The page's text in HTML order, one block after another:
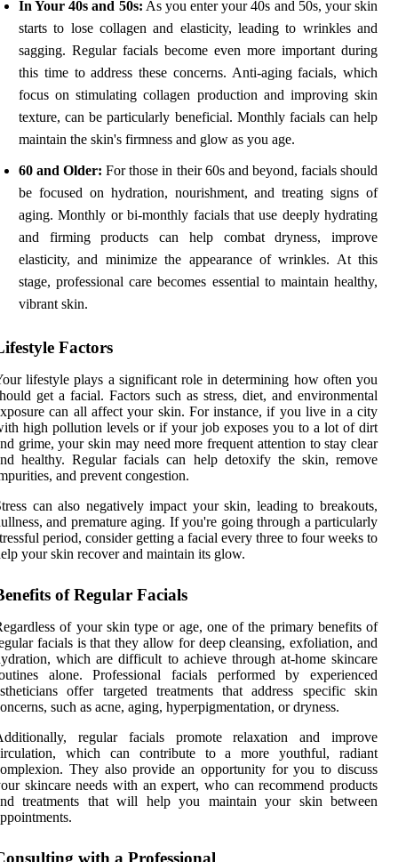
In Your 40s and 50s: As you enter your 40s and 50s, your skin
starts to lose collagen and elasticity, leading to wrinkles and
sagging. Regular facials become even more important during
this time to address these concerns. Anti-aging facials, which
focus on stimulating collagen production and improving skin
texture, can be particularly beneficial. Monthly facials can help
maintain the skin's firmness and glow as you age.
60 and Older: For those in their 60s and beyond, facials should
be focused on hydration, nourishment, and treating signs of
aging. Monthly or bi-monthly facials that use deeply hydrating
and firming products can help combat dryness, improve
elasticity, and minimize the appearance of wrinkles. At this
stage, professional care becomes essential to maintain healthy,
vibrant skin.
Factors
lifestyle plays a significant role in determining how often you
get a facial. Factors such as stress, diet, and environmental
can all affect your skin. For instance, if you live in a city
high pollution levels or if your job exposes you to a lot of dirt
grime, your skin may need more frequent attention to stay clear
healthy. Regular facials can help detoxify the skin, remove
and prevent congestion.
can also negatively impact your skin, leading to breakouts,
and premature aging. If you're going through a particularly
period, consider getting a facial every three to four weeks to
your skin recover and maintain its glow.
of Regular Facials
of your skin type or age, one of the primary benefits of
facials is that they allow for deep cleansing, exfoliation, and
which are difficult to achieve through at-home skincare
alone. Professional facials performed by experienced
offer targeted treatments that address specific skin
such as acne, aging, hyperpigmentation, or dryness.
regular facials promote relaxation and improve
which can contribute to a more youthful, radiant
They also provide an opportunity for you to discuss
skincare needs with an expert, who can recommend products
treatments that will help you maintain your skin between
with a Professional